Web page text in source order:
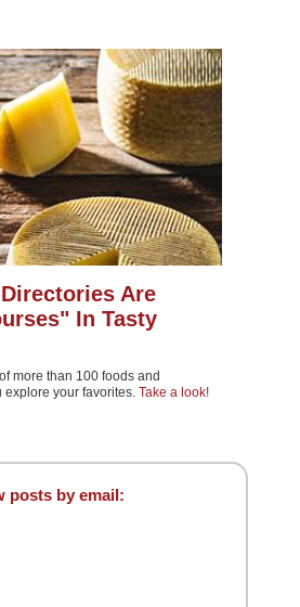
Are
In Tasty
more than 100 foods and
explore your favorites. Take a look!
posts by email: